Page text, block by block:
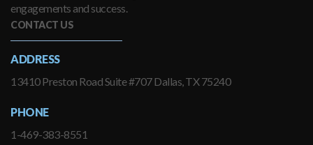
engagements and success.
CONTACT US
ADDRESS
13410 Preston Road Suite #707 Dallas, TX 75240
PHONE
1-469-383-8551